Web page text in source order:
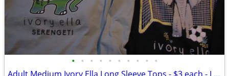
• • • • • • • • • •